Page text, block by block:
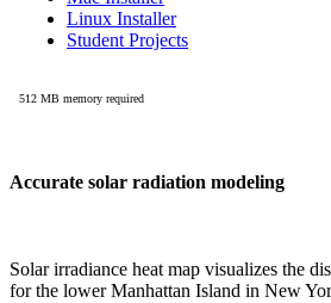
Accurate solar radiation modeling
Solar irradiance heat map visualizes the
for the lower Manhattan Island in New